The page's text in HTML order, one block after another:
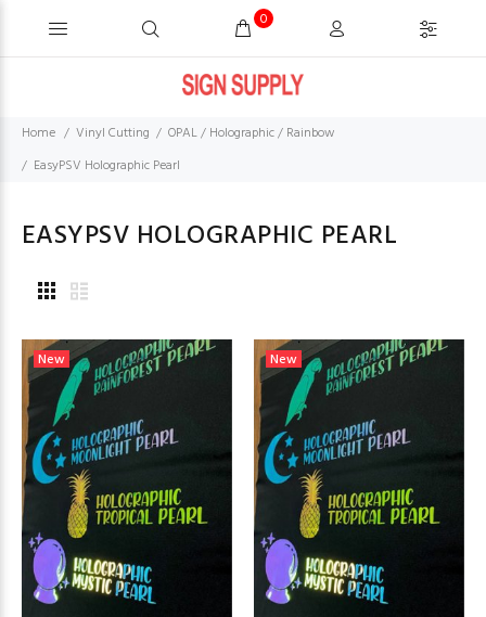
0
Home Vinyl Cutting
OPAL / Holographic / Rainbow
EasyPSV Holographic Pearl
EASYPSV HOLOGRAPHIC PEARL
New New